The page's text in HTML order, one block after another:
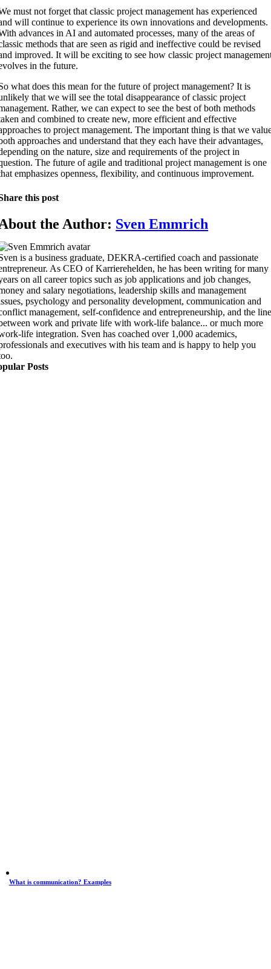
must not forget that classic project management has experienced
will continue to experience its own innovations and developments.
advances in AI and automated processes, many of the areas of
methods that are seen as rigid and ineffective could be revised
improved. It will be exciting to see how classic project
in the future.
what does this mean for the future of project management? It is
that we will see the total disappearance of classic project
Rather, we can expect to see the best of both methods
and combined to create new, more efficient and effective
to project management. The important thing is that we
approaches and understand that they each have their advantages,
on the nature, size and requirements of the project in
The future of agile and traditional project management is one
emphasizes openness, flexibility, and continuous improvement.
this post
the Author: Sven Emmrich
is a business graduate, DEKRA-certified coach and passionate
As CEO of Karrierehelden, he has been writing for many
on all career topics such as job applications and job changes,
and salary negotiations, leadership skills and management
psychology and personality development, communication and
management, self-confidence and entrepreneurship, and the
work and private life with work-life balance... or much more
life integration. Sven has coached over 1,000 academics,
and executives with his team and is happy to help you
Posts
What is communication? Examples